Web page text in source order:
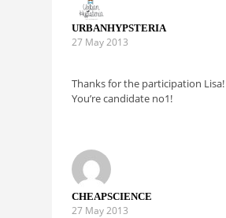
URBANHYPSTERIA
27 May 2013
Thanks for the participation Lisa!
You’re candidate no1!
CHEAPSCIENCE
27 May 2013